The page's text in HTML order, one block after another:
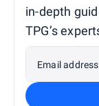
in-depth
TPG’s
Email address